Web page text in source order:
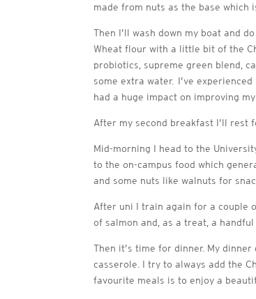
made from nuts as the base which
Then I’ll wash down my boat and
Wheat flour with a little bit of the
probiotics, supreme green blend,
some extra water. I’ve
had a huge impact on improving
After my second breakfast I’ll rest
Mid-morning I head to the
to the on-campus food which
and some nuts like walnuts for
After uni I train again for a couple
of salmon and, as a treat, a
Then it’s time for dinner. My
casserole. I try to always add the
favourite meals is to enjoy a